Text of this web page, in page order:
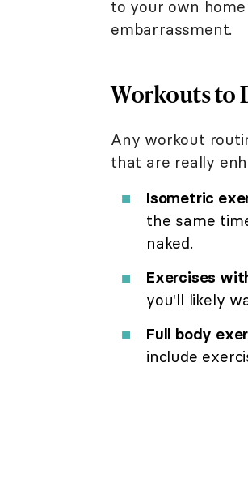
to your own
embarrassment.
Workouts to
Any workout
that are really
Isometric
the same
naked.
Exercises
you'll likely
Full body
include